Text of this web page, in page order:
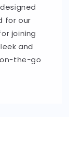
for our
joining
and
the-go